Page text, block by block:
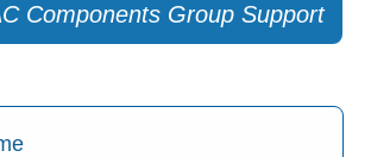
Components Group Support